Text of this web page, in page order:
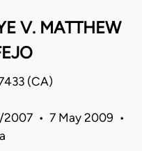
V. MATTHEW
(CA)
• 7 May 2009 •